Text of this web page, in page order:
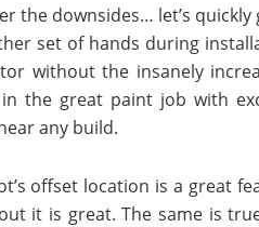
the downsides… let’s
set of hands during
without the insanely
the great paint job with
any build.
offset location is a great
it is great. The same is